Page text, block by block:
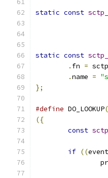
static const
static const
. fn =
.name =
};
#define DO_LOOKUP(
({
const
if ((